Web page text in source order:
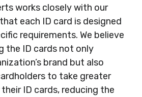
works closely with our
each ID card is designed
requirements. We believe
the ID cards not only
brand but also
to take greater
ID cards, reducing the